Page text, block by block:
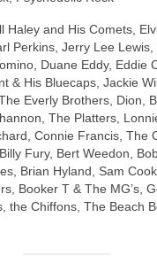
Haley and His Comets,
Perkins, Jerry Lee Lewis,
Duane Eddy, Eddie
& His Bluecaps, Jackie
Everly Brothers, Dion,
The Platters,
Connie Francis, The
Fury, Bert Weedon,
Brian Hyland, Sam
Booker T & The MG’s,
the Chiffons, The Beach